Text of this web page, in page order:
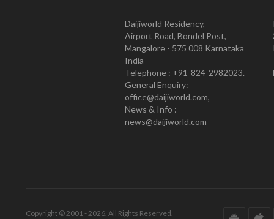
Daijiworld Residency,
Airport Road, Bondel Post,
Mangalore - 575 008 Karnataka
India
Telephone : +91-824-2982023.
General Enquiry:
office@daijiworld.com,
News & Info :
news@daijiworld.com
Copyright © 2001 - 2026. All Rights Reserved.